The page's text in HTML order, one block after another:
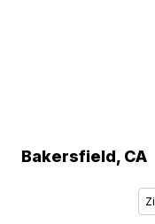
Bakersfield, CA